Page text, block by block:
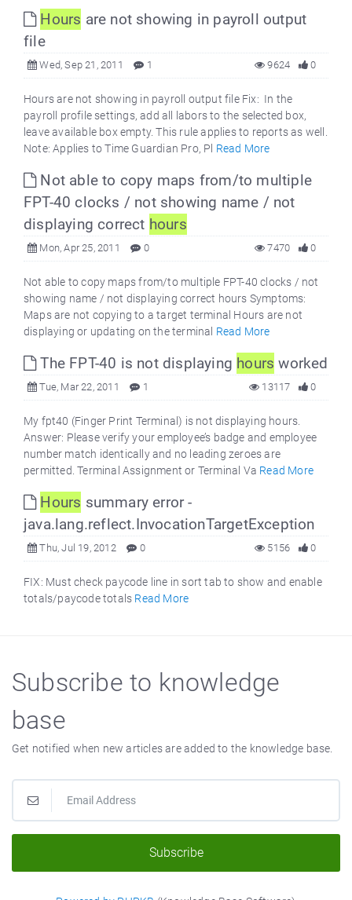
Hours are not showing in payroll output
file
Wed, Sep 21, 2011 1 0
9624
Hours are not showing in payroll output file Fix: In the
payroll profile settings, add all labors to the selected box,
leave available box empty. This rule applies to reports as well.
Note: Applies to Time Guardian Pro, Pl Read More
Not able to copy maps from/to multiple
FPT-40 clocks / not showing name / not
displaying correct hours
Mon, Apr 25, 2011 0 0
7470
Not able to copy maps from/to multiple FPT-40 clocks / not
showing name / not displaying correct hours Symptoms:
Maps are not copying to a target terminal Hours are not
displaying or updating on the terminal Read More
The FPT-40 is not displaying hours worked
Tue, Mar 22, 2011 1 0
13117
My fpt40 (Finger Print Terminal) is not displaying hours.
Answer: Please verify your employee’s badge and employee
number match identically and no leading zeroes are
permitted. Terminal Assignment or Terminal Va Read More
Hours summary error -
java.lang.reflect.InvocationTargetException
Thu, Jul 19, 2012 0 0
5156
FIX: Must check paycode line in sort tab to show and enable
totals/paycode totals Read More
Subscribe to knowledge
base
Get notified when new articles are added to the knowledge base.
Subscribe